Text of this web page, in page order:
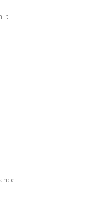
it